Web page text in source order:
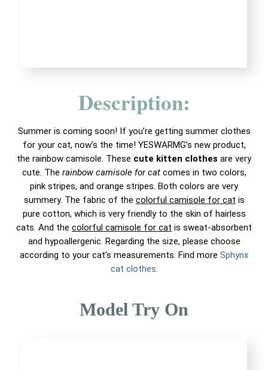
Description:
Summer is coming soon! If you’re getting summer clothes
for your cat, now’s the time! YESWARMG’s new product,
the rainbow camisole. These cute kitten clothes are very
cute. The rainbow camisole for catcomes in two colors,
pink stripes, and orange stripes. Both colors are very
summery. The fabric of the colorful camisole for cat is
pure cotton, which is very friendly to the skin of hairless
cats. And the colorful camisole for cat is sweat-absorbent
and hypoallergenic. Regarding the size, please choose
according to your cat’s measurements. Find more Sphynx
cat clothes.
Model Try On